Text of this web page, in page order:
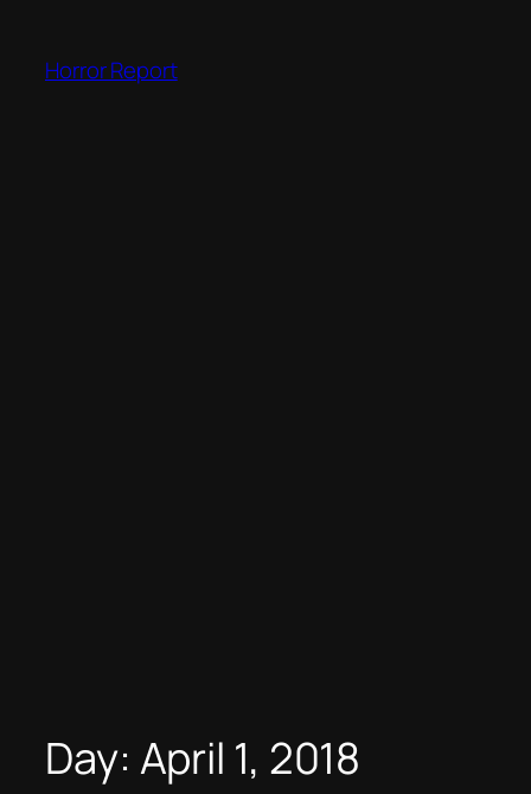
content
Horror Report
Day: April 1, 2018